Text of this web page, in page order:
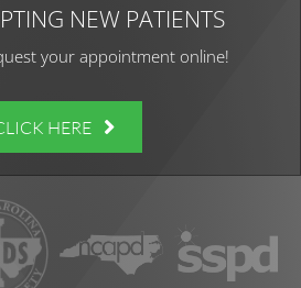
NEW PATIENTS
your appointment online!
HERE